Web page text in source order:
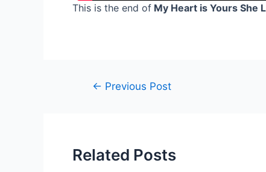
This is the end of My Heart is Yours She
Post← Previous Post
Related Posts